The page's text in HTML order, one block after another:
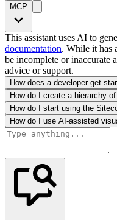
MCP
This assistant uses AI to
documentation. While it has
be incomplete or inaccurate
advice or support.
How does a developer get
How do I create a hierarchy
How do I start using the
How do I use AI-assisted